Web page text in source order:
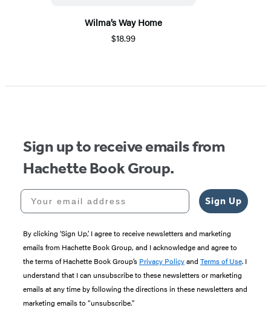
Wilma’s Way Home
$18.99
Sign up to receive emails from
Hachette Book Group.
Your email address
Sign Up
By clicking ‘Sign Up,’ I agree to receive newsletters and marketing
emails from Hachette Book Group, and I acknowledge and agree to
the terms of Hachette Book Group’s Privacy Policyand Terms of Use. I
understand that I can unsubscribe to these newsletters or marketing
emails at any time by following the directions in these newsletters and
marketing emails to “unsubscribe."